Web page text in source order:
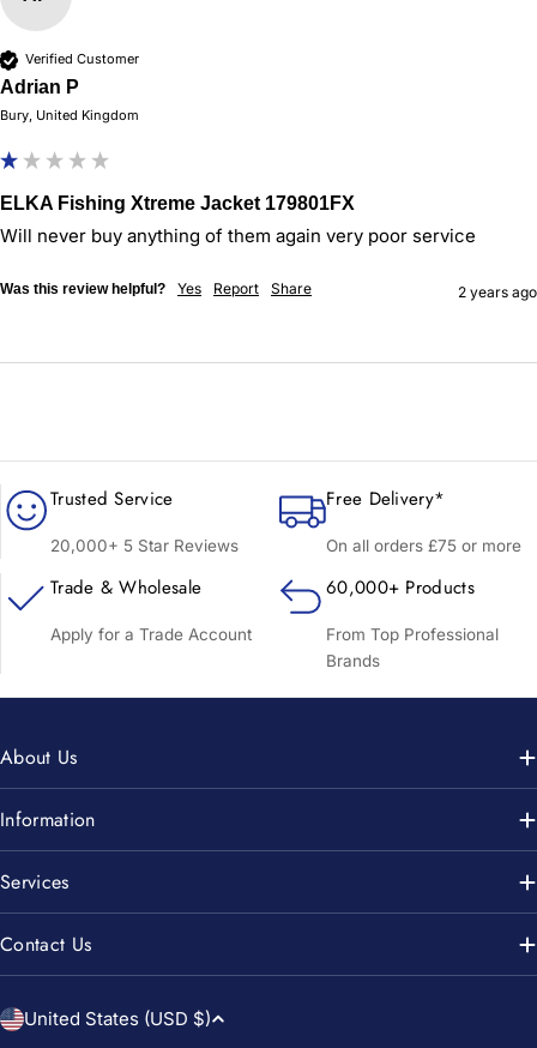
Verified Customer
Adrian P
Bury, United Kingdom
ELKA Fishing Xtreme Jacket 179801FX
Will never buy anything of them again very poor service
Was this review helpful? Yes Report Share 2 years ago
Trusted Service
20,000+ 5 Star Reviews
Free Delivery*
On all orders £75 or more
Trade & Wholesale
Apply for a Trade Account
60,000+ Products
From Top Professional
Brands
About Us
Information
Services
Contact Us
C
United States (USD $)